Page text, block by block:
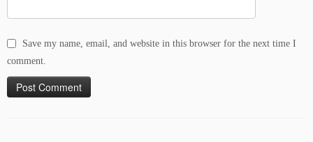
Save my name, email, and website in this browser for the next time I
comment.